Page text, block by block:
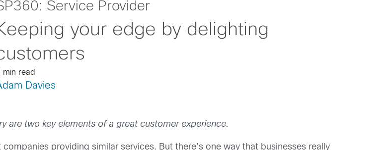
Service Provider
your edge by delighting
min read
Davies
are two key elements of a great customer experience.
providing similar services. But there’s one way that businesses really